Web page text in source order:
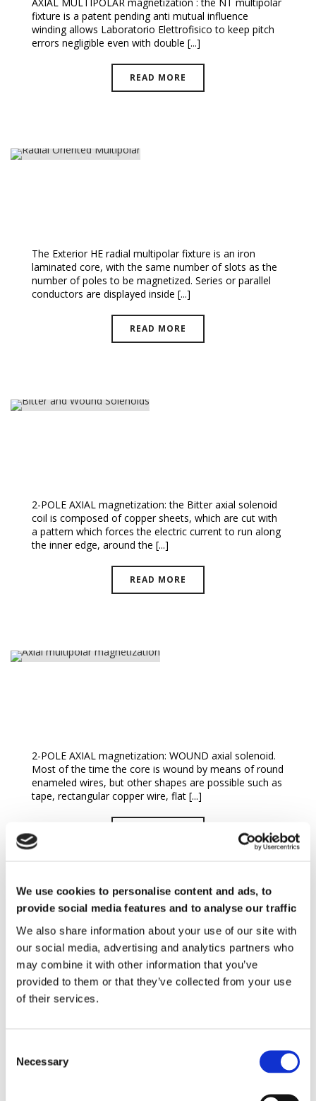
We use cookies to personalise content and ads, to
provide social media features and to analyse our traffic
We also share information about your use of our site with
our social media, advertising and analytics partners who
may combine it with other information that you’ve
provided to them or that they’ve collected from your use
of their services.
Necessary
fixture is a patent pending anti mutual influence
winding allows Laboratorio Elettrofisico to keep pitch
errors negligible even with double [...]
READ MORE
The Exterior HE radial multipolar fixture is an iron
laminated core, with the same number of slots as the
number of poles to be magnetized. Series or parallel
conductors are displayed inside [...]
READ MORE
2-POLE AXIAL magnetization: the Bitter axial solenoid
coil is composed of copper sheets, which are cut with
a pattern which forces the electric current to run along
the inner edge, around the [...]
READ MORE
2-POLE AXIAL magnetization: WOUND axial solenoid.
Most of the time the core is wound by means of round
enameled wires, but other shapes are possible such as
tape, rectangular copper wire, flat [...]
MicroMag™ Magnetizer
MICROMAG is a low energy magnetizer, designed for